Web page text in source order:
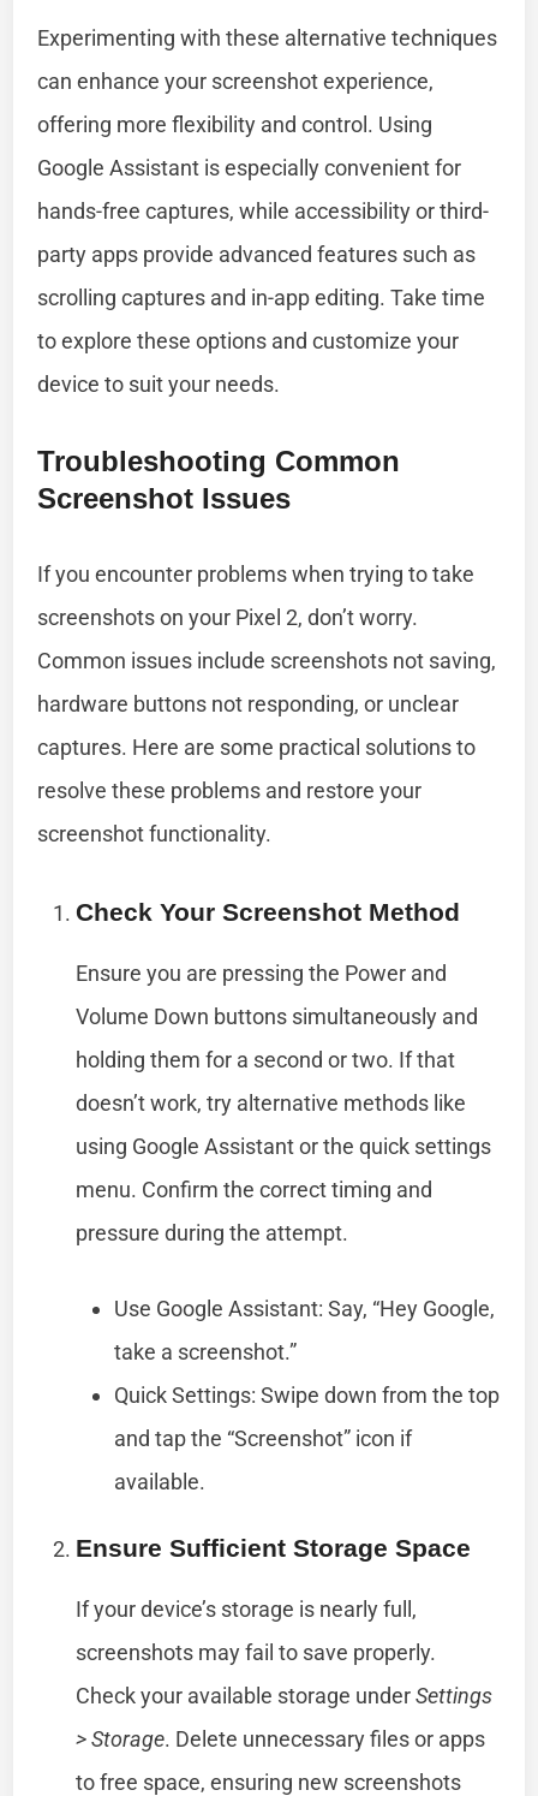
Experimenting with these alternative techniques
can enhance your screenshot experience,
offering more flexibility and control. Using
Google Assistant is especially convenient for
hands-free captures, while accessibility or third-
party apps provide advanced features such as
scrolling captures and in-app editing. Take time
to explore these options and customize your
device to suit your needs.
Troubleshooting Common
Screenshot Issues
If you encounter problems when trying to take
screenshots on your Pixel 2, don’t worry.
Common issues include screenshots not saving,
hardware buttons not responding, or unclear
captures. Here are some practical solutions to
resolve these problems and restore your
screenshot functionality.
Check Your Screenshot Method
Ensure you are pressing the Power and
Volume Down buttons simultaneously and
holding them for a second or two. If that
doesn’t work, try alternative methods like
using Google Assistant or the quick settings
menu. Confirm the correct timing and
pressure during the attempt.
Use Google Assistant: Say, “Hey Google,
take a screenshot.”
Quick Settings: Swipe down from the top
and tap the “Screenshot” icon if
available.
Ensure Sufficient Storage Space
If your device’s storage is nearly full,
screenshots may fail to save properly.
Check your available storage underSettings
> Storage. Delete unnecessary files or apps
to free space, ensuring new screenshots